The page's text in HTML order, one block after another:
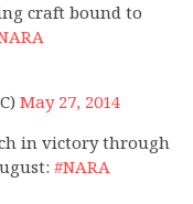
craft bound to
May 27, 2014
in victory through
#NARA